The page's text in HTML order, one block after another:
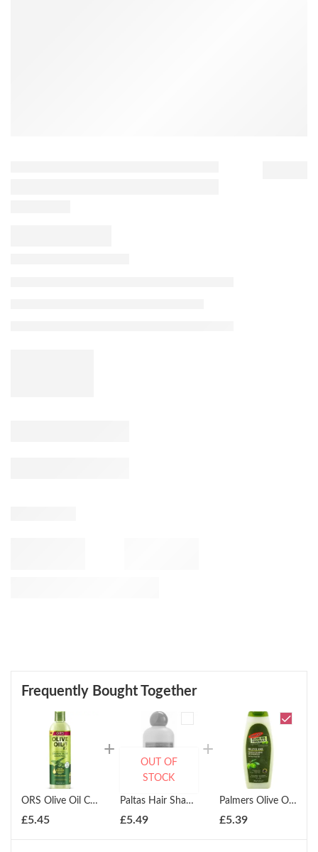
Frequently Bought Together
ORS Olive Oil Creamy Aloe Shampoo 370ml
£5.45
Paltas Hair Shampoo 250ml
£5.49
OUT OF
STOCK
Palmers Olive Oil Smoothing Shampoo 400ml
£5.39